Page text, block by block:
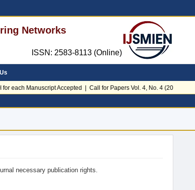
Networks
ISSN: 2583-8113 (Online)
each Manuscript Accepted | Call for Papers Vol. 4, No. 4 (2026)
necessary publication rights.